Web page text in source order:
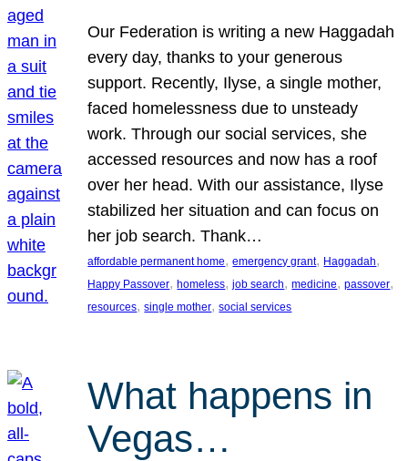
Our Federation is writing a new Haggadah
every day, thanks to your generous
support. Recently, Ilyse, a single mother,
faced homelessness due to unsteady
work. Through our social services, she
accessed resources and now has a roof
over her head. With our assistance, Ilyse
stabilized her situation and can focus on
her job search. Thank…
affordable permanent home, emergency grant, Haggadah
Happy Passover, homeless, job search, medicine, passover
resources, single mother, social services
What happens in
Vegas…